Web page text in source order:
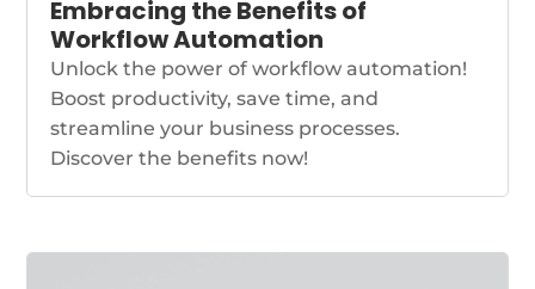
Embracing the Benefits of
Workflow Automation
Unlock the power of workflow automation!
Boost productivity, save time, and
streamline your business processes.
Discover the benefits now!